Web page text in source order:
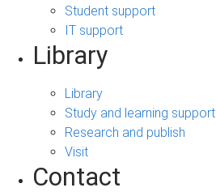
Student support
IT support
Library
Library
Study and learning support
Research and publish
Visit
Contact